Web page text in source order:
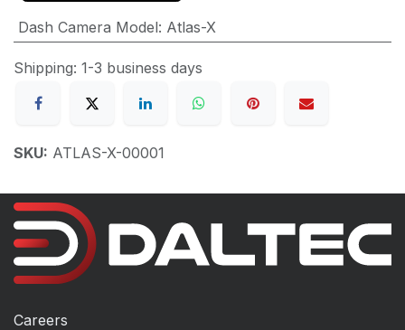
Dash Camera Model: Atlas-X
Shipping: 1-3 business days
SKU: ATLAS-X-00001
Careers